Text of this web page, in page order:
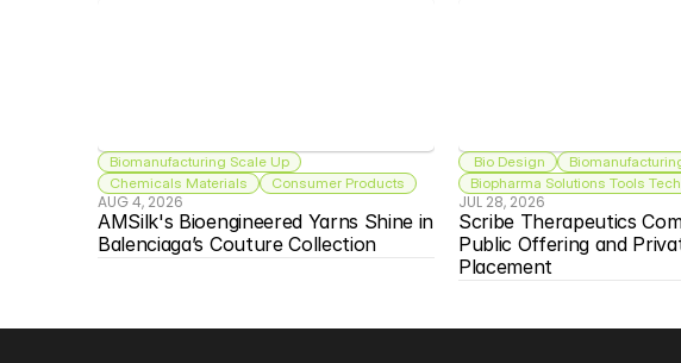
Biomanufacturing Scale Up
Chemicals Materials
Consumer Products
AUG 4, 2026
AMSilk's Bioengineered Yarns Shine in
Balenciaga’s Couture Collection
Bio Design
Biopharma Solutions Tools Tech
JUL 28, 2026
Scribe Therapeutics
Public Offering and
Placement